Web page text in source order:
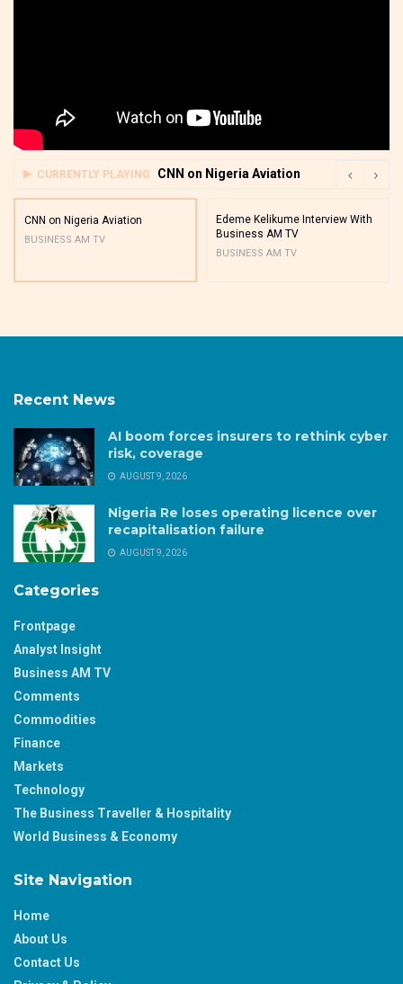
CURRENTLY PLAYING CNN on Nigeria Aviation
CNN on Nigeria Aviation
BUSINESS AM TV
Edeme Kelikume Interview With
Business AM TV
BUSINESS AM TV
Recent News
AI boom forces insurers to rethink cyber
risk, coverage
AUGUST 9, 2026
Nigeria Re loses operating licence over
recapitalisation failure
AUGUST 9, 2026
Categories
Frontpage
Analyst Insight
Business AM TV
Comments
Commodities
Finance
Markets
Technology
The Business Traveller & Hospitality
World Business & Economy
Site Navigation
Home
About Us
Contact Us